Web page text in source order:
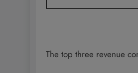
The top three revenue